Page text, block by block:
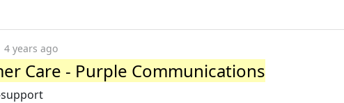
4 years ago
Care - Purple Communications